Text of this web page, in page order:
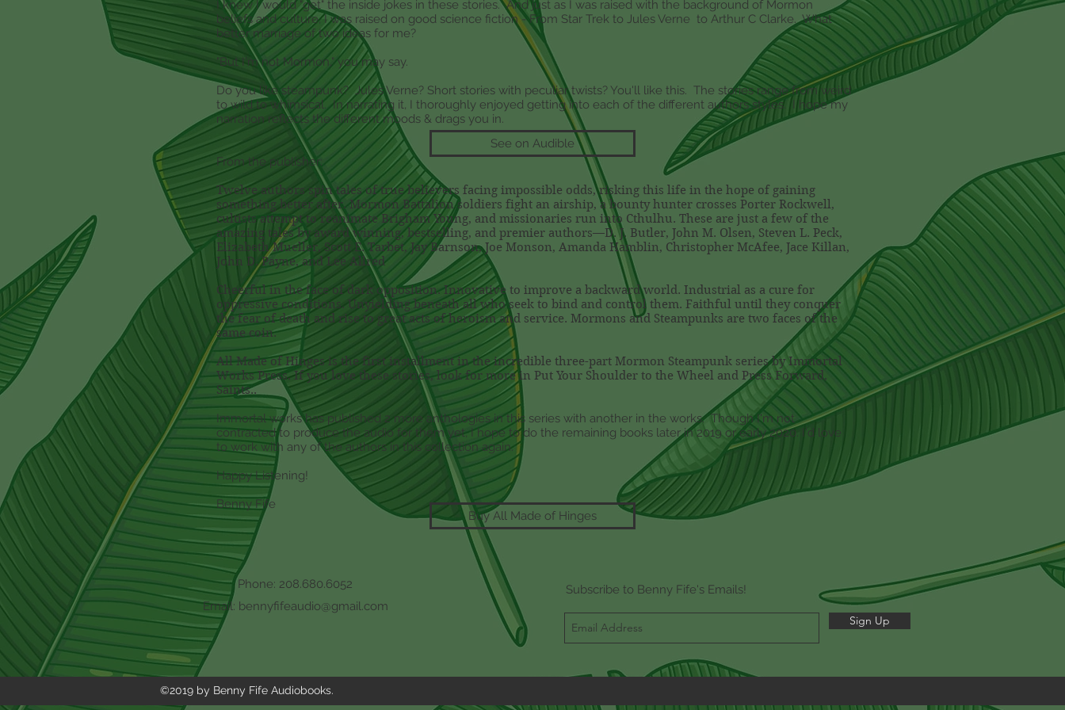
I knew I would "get" the inside jokes in these stories. And just as I was raised with the background of Mormon
beliefs and culture, I was raised on good science fiction - From Star Trek to Jules Verne to Arthur C Clarke. What
better marriage of two ideas for me?
"But I'm not Mormon," you may say.
Do you like steampunk? Jules Verne? Short stories with peculiar twists? You'll like this. The stories range from weird
to wild to whimsical. In narrating it, I thoroughly enjoyed getting into each of the different authors styles. I hope my
narration reflects the different moods & drags you in.
From the publisher:
Twelve authors spin tales of true believers facing impossible odds, risking this life in the hope of gaining
something better after. Mormon Battalion soldiers fight an airship, a bounty hunter crosses Porter Rockwell,
cultists attempt to reanimate Brigham Young, and missionaries run into Cthulhu. These are just a few of the
amazing tales by award winning, bestselling, and premier authors—D. J. Butler, John M. Olsen, Steven L. Peck,
Elizabeth Mueller, Scott E. Tarbet, Jay Barnson, Joe Monson, Amanda Hamblin, Christopher McAfee, Jace Killan,
John D. Payne, and Lee Allred
Cheerful in the face of dark opposition. Innovative to improve a backward world. Industrial as a cure for
oppressive conditions. Unyielding beneath all who seek to bind and control them. Faithful until they conquer
the fear of death and rise to great acts of heroism and service. Mormons and Steampunks are two faces of the
same coin.
All Made of Hinges is the first installment in the incredible three-part Mormon Steampunk series by Immortal
Works Press. If you love these stories, look for more in Put Your Shoulder to the Wheel and Press Forward,
Saints..
Immortal works has published 2 more anthologies in this series with another in the works. Though I'm not
contracted to produce the audio for them yet, I hope to do the remaining books later in 2019 or early 2020. I'd love
to work with any of the authors in this collection again.
Happy Listening!
Benny Fife
Buy All Made of Hinges
See on Audible
Phone: 208.680.6052
Email: bennyfifeaudio@gmail.com
Subscribe to Benny Fife's Emails!
Sign Up
©2019 by Benny Fife Audiobooks.